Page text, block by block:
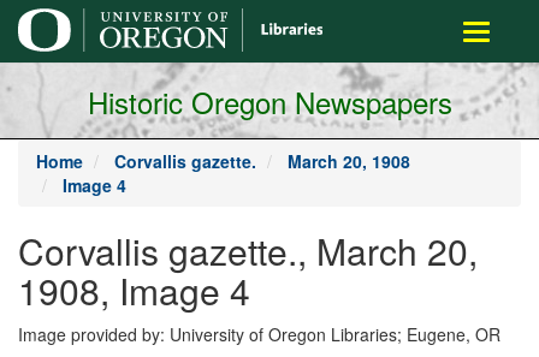
main
content
Toggle
Historic Oregon Newspapers
Home Corvallis gazette.
March 20, 1908
Image 4
Corvallis gazette., March 20,
1908, Image 4
Image provided by: University of Oregon Libraries; Eugene, OR